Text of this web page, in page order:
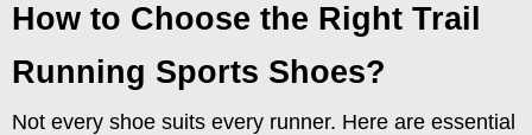
How to Choose the Right Trail
Running Sports Shoes?
Not every shoe suits every runner. Here are essential